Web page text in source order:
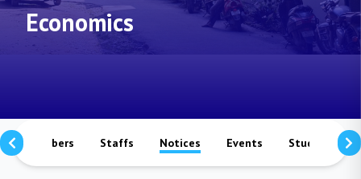
Economics
Members Staffs Notices Events Study